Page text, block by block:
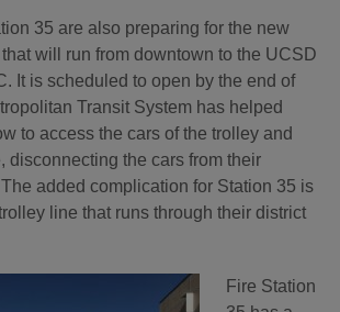
35 are also preparing for the new
will run from downtown to the UCSD
It is scheduled to open by the end of
Transit System has helped
to access the cars of the trolley and
disconnecting the cars from their
added complication for Station 35 is
line that runs through their district
Fire Station